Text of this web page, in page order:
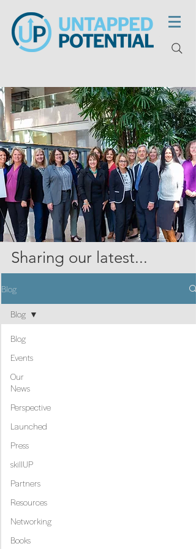
Sharing our latest...
Blog
Blog
Events
Our
News
Perspective
Launched
Press
skillUP
Partners
Resources
Networking
Books
Blog